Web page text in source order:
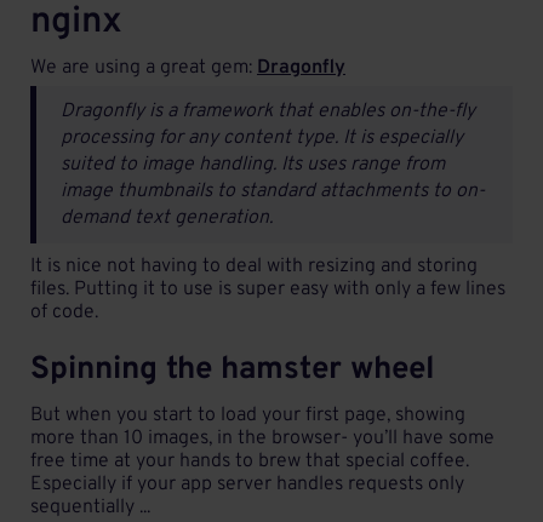
nginx
We are using a great gem: Dragonfly
Dragonfly is a framework that enables on-the-fly
processing for any content type. It is especially
suited to image handling. Its uses range from
image thumbnails to standard attachments to on-
demand text generation.
It is nice not having to deal with resizing and storing
files. Putting it to use is super easy with only a few lines
of code.
Spinning the hamster wheel
But when you start to load your first page, showing
more than 10 images, in the browser- you’ll have some
free time at your hands to brew that special coffee.
Especially if your app server handles requests only
sequentially ...